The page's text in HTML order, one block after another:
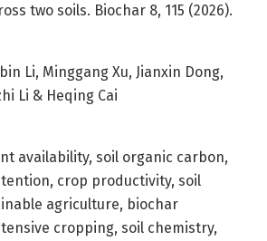
two soils. Biochar 8, 115 (2026).
Li, Minggang Xu, Jianxin Dong,
Li & Heqing Cai
availability, soil organic carbon,
crop productivity, soil
agriculture, biochar
cropping, soil chemistry,